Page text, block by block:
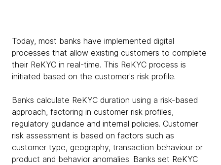
Today, most banks have implemented digital
processes that allow existing customers to complete
their ReKYC in real-time. This ReKYC process is
initiated based on the customer's risk profile.
Banks calculate ReKYC duration using a risk-based
approach, factoring in customer risk profiles,
regulatory guidance and internal policies. Customer
risk assessment is based on factors such as
customer type, geography, transaction behaviour or
product and behavior anomalies. Banks set ReKYC